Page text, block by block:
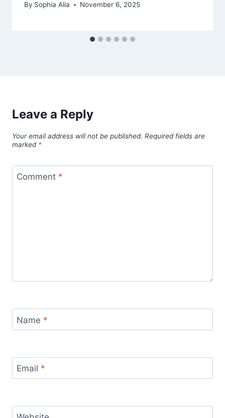
By Sophia Alia November 6, 2025
Leave a Reply
Your email address will not be published. Required fields are
marked *
Comment *
Name *
Email *